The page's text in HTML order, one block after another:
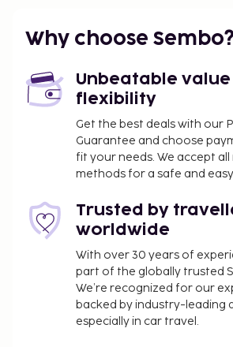
Why choose Sembo?
Unbeatable value
flexibility
Get the best deals with our
Guarantee and choose
fit your needs. We accept
methods for a safe and
Trusted by
worldwide
With over 30 years of
part of the globally trusted
We’re recognized for our
backed by industry-leading
especially in car travel.